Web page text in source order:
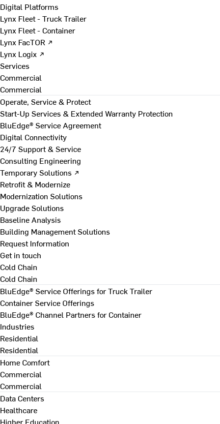
Digital Platforms
Lynx Fleet - Truck Trailer
Lynx Fleet - Container
Lynx FacTOR ↗
Lynx Logix ↗
Services
Commercial
Commercial
Operate, Service & Protect
Start-Up Services & Extended Warranty Protection
BluEdge® Service Agreement
Digital Connectivity
24/7 Support & Service
Consulting Engineering
Temporary Solutions ↗
Retrofit & Modernize
Modernization Solutions
Upgrade Solutions
Baseline Analysis
Building Management Solutions
Request Information
Get in touch
Cold Chain
Cold Chain
BluEdge® Service Offerings for Truck Trailer
Container Service Offerings
BluEdge® Channel Partners for Container
Industries
Residential
Residential
Home Comfort
Commercial
Commercial
Data Centers
Healthcare
Higher Education